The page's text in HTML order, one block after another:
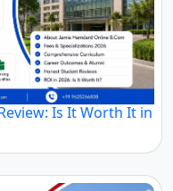
Is It Worth It in